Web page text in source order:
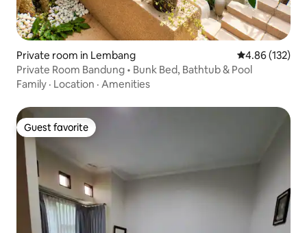
Private room in Lembang 4.86 out of 5
4.86 (132)
Private Room Bandung • Bunk Bed, Bathtub & Pool
Family · Location · Amenities
Guest favorite
Guest favorite